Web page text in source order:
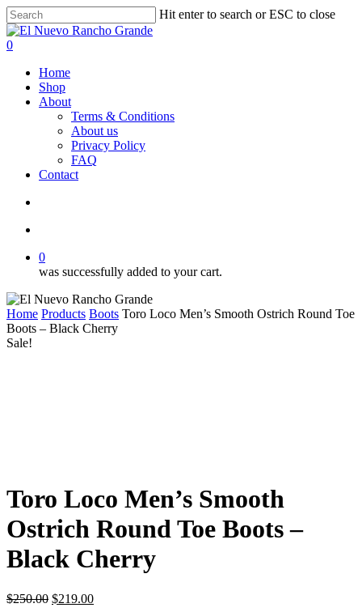
Skip
to
main
Hit enter to search or ESC to close
Close
Search
search
account
0
Home
Shop
About
Terms & Conditions
About us
Privacy Policy
FAQ
Contact
0
was successfully added to your cart.
Home Products Boots Toro Loco Men’s Smooth Ostrich Round Toe
Boots – Black Cherry
Sale!
Toro Loco Men’s Smooth
Ostrich Round Toe Boots –
Black Cherry
$250.00 Original
$219.00Current